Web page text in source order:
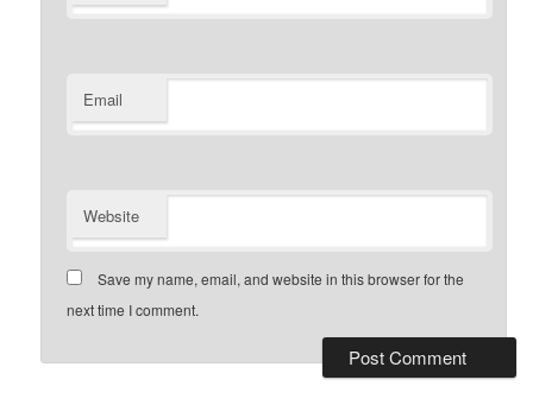
Email
Website
Save my name, email, and website in this browser for the
next time I comment.